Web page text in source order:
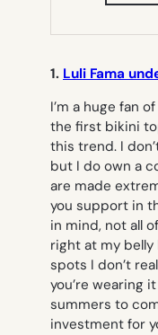
1. Luli Fama
I’m a huge fan
the first bikini
this trend. I
but I do own a
are made
you support in
in mind, not all
right at my
spots I don’t
you’re wearing
summers to
investment for